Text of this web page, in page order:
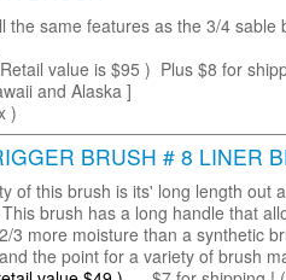
the same features as the 3/4 sable
value is $95 ) Plus $8 for
and Alaska ]
)
BRUSH # 8 LINER
of this brush is its' long length out
brush has a long handle that
3 more moisture than a synthetic
the point for a variety of brush